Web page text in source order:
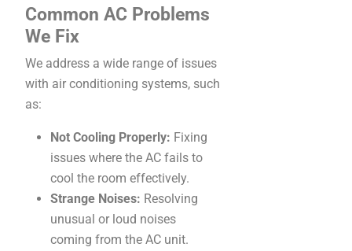
Common AC Problems
We Fix
We address a wide range of issues
with air conditioning systems, such
as:
Not Cooling Properly: Fixing
issues where the AC fails to
cool the room effectively.
Strange Noises: Resolving
unusual or loud noises
coming from the AC unit.